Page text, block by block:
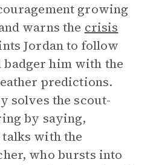
growing
warns the crisis
Jordan to follow
badger him with the
predictions.
solves the scout-
by saying,
talks with the
who bursts into